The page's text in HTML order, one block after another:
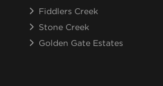
Fiddlers Creek
Stone Creek
Golden Gate Estates